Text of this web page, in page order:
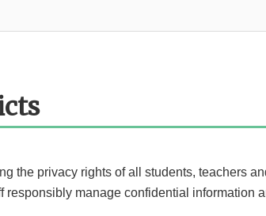
the privacy rights of all students, teachers
manage confidential information